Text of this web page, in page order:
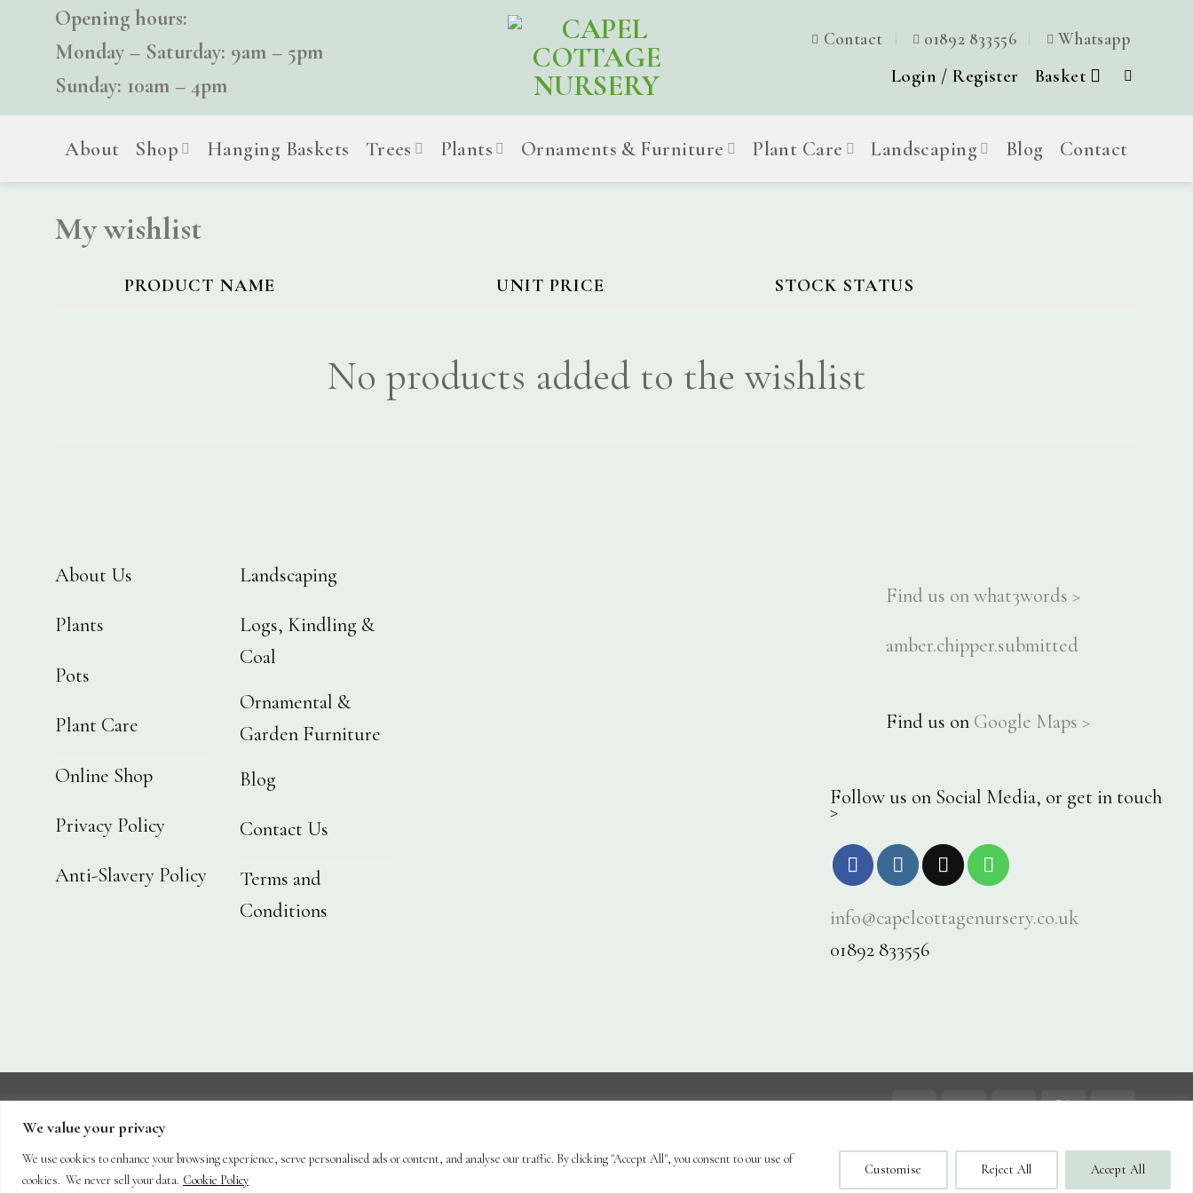
We value your privacy
We use cookies to enhance your browsing experience, serve personalised ads or content, and analyse our traffic. By clicking "Accept All", you consent to our use of
cookies. We never sell your data. Cookie Policy
Customise Reject All Accept All
content
Opening hours:
Monday – Saturday: 9am – 5pm
Sunday: 10am – 4pm
Contact 01892 833556 Whatsapp
Login / Register Basket
About Shop Hanging Baskets Trees Plants Ornaments & Furniture Plant Care Landscaping Blog Contact
My wishlist
PRODUCT NAME UNIT PRICE STOCK STATUS
No products added to the wishlist
About Us
Plants
Pots
Plant Care
Online Shop
Privacy Policy
Anti-Slavery Policy
Landscaping
Logs, Kindling &
Coal
Ornamental &
Garden Furniture
Blog
Contact Us
Terms and
Conditions
Find us on what3words >
amber.chipper.submitted
Find us on Google Maps >
Follow us on Social Media, or get in touch
>
info@capelcottagenursery.co.uk
01892 833556
Visa PayPal Stripe MasterCard
Cash
Delivery
Copyright 2026 ©Capel Cottage Nursery Ltd | Secure Web Site, Secure Checkout